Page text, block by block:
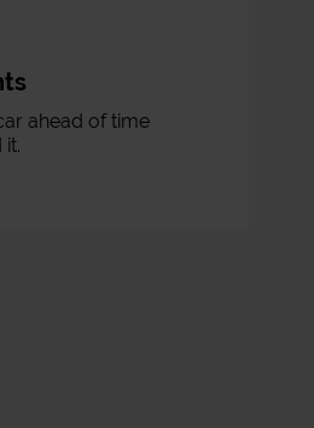
ahead of time
it.